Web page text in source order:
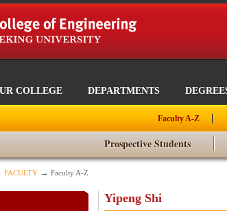
COLLEGE DEPARTMENTS
Faculty A-Z
Prospective Students
FACULTY → Faculty A-Z
Yipeng Shi